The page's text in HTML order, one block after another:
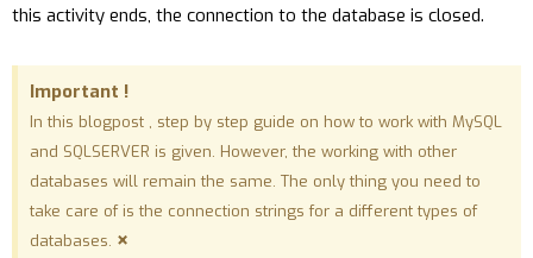
this activity ends, the connection to the database is closed.
Important !
In this blogpost , step by step guide on how to work with MySQL
and SQLSERVER is given. However, the working with other
databases will remain the same. The only thing you need to
take care of is the connection strings for a different types of
databases. ×